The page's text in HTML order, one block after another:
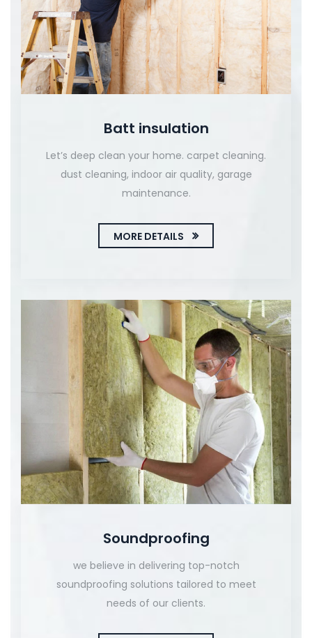
Batt insulation
Let’s deep clean your home. carpet cleaning.
dust cleaning, indoor air quality, garage
maintenance.
MORE DETAILS
Soundproofing
we believe in delivering top-notch
soundproofing solutions tailored to meet
needs of our clients.